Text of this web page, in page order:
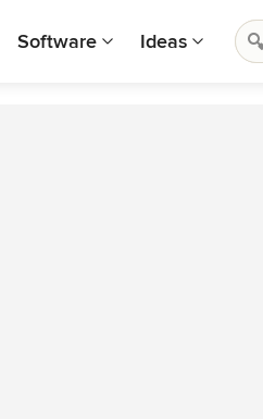
Software Ideas